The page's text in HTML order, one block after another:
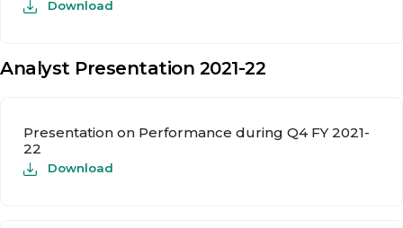
Download
Analyst Presentation 2021-22
Presentation on Performance during Q4 FY 2021-
22
Download